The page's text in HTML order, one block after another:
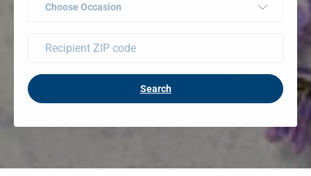
Choose Occasion
Search